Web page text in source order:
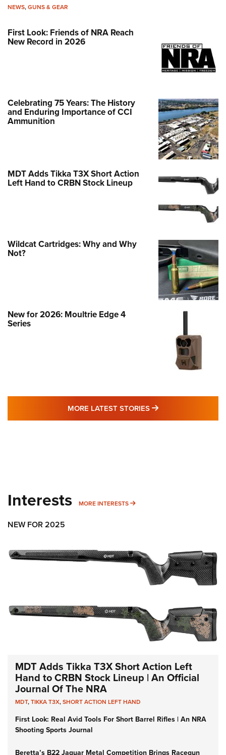
NEWS,GUNS & GEAR
First Look: Friends of NRA Reach
New Record in 2026
Celebrating 75 Years: The History
and Enduring Importance of CCI
Ammunition
MDT Adds Tikka T3X Short Action
Left Hand to CRBN Stock Lineup
Wildcat Cartridges: Why and Why
Not?
New for 2026: Moultrie Edge 4
Series
MORE LATEST STORIES MORE LATEST
Interests MORE INTERESTS MORE INTERESTS
NEW FOR 2025
MDT Adds Tikka T3X Short Action Left
Hand to CRBN Stock Lineup | An Official
Journal Of The NRA
MDT,TIKKA T3X,SHORT ACTION LEFT HAND
First Look: Real Avid Tools For Short Barrel Rifles | An NRA
Shooting Sports Journal
Beretta’s B22 Jaguar Metal Competition Brings Racegun